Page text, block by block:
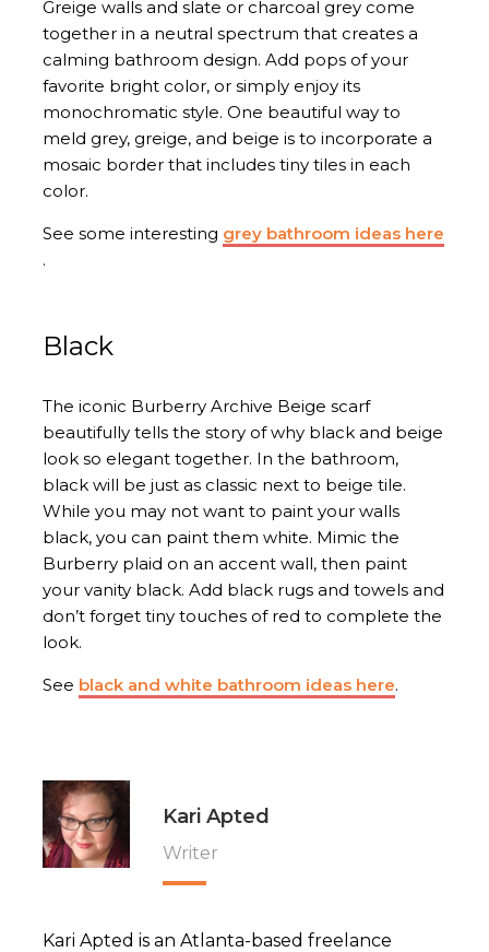
Greige walls and slate or charcoal grey come
together in a neutral spectrum that creates a
calming bathroom design. Add pops of your
favorite bright color, or simply enjoy its
monochromatic style. One beautiful way to
meld grey, greige, and beige is to incorporate a
mosaic border that includes tiny tiles in each
color.
See some interesting grey bathroom ideas here
.
Black
The iconic Burberry Archive Beige scarf
beautifully tells the story of why black and beige
look so elegant together. In the bathroom,
black will be just as classic next to beige tile.
While you may not want to paint your walls
black, you can paint them white. Mimic the
Burberry plaid on an accent wall, then paint
your vanity black. Add black rugs and towels and
don’t forget tiny touches of red to complete the
look.
See black and white bathroom ideas here.
Kari Apted
Writer
Kari Apted is an Atlanta-based freelance